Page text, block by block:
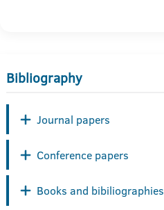
Bibliography
Journal papers
Conference papers
Books and bibiliographies